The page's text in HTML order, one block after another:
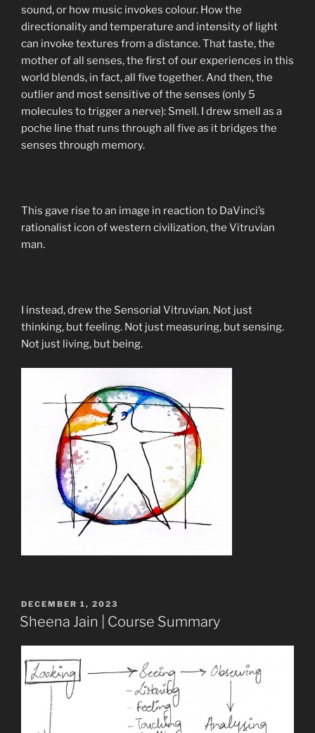
sound, or how music invokes colour. How the
directionality and temperature and intensity of light
can invoke textures from a distance. That taste, the
mother of all senses, the first of our experiences in this
world blends, in fact, all five together. And then, the
outlier and most sensitive of the senses (only 5
molecules to trigger a nerve): Smell. I drew smell as a
poche line that runs through all five as it bridges the
senses through memory.
This gave rise to an image in reaction to DaVinci’s
rationalist icon of western civilization, the Vitruvian
man.
I instead, drew the Sensorial Vitruvian. Not just
thinking, but feeling. Not just measuring, but sensing.
Not just living, but being.
POSTED
ON
DECEMBER 1, 2023
Sheena Jain | Course Summary